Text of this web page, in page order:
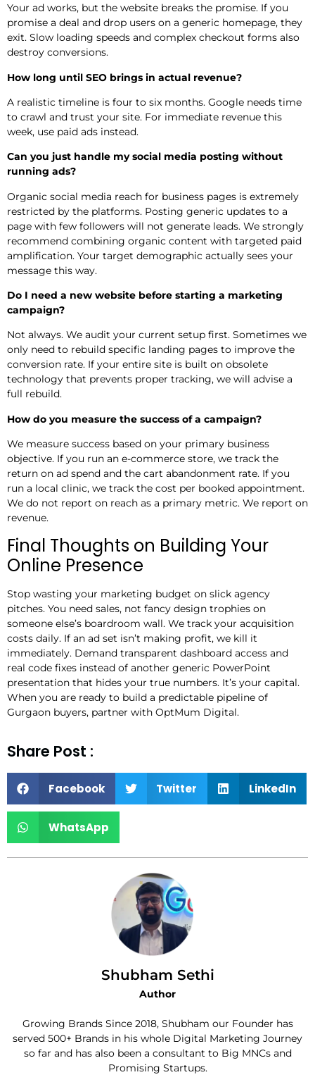
Your ad works, but the website breaks the promise. If you
promise a deal and drop users on a generic homepage, they
exit. Slow loading speeds and complex checkout forms also
destroy conversions.
How long until SEO brings in actual revenue?
A realistic timeline is four to six months. Google needs time
to crawl and trust your site. For immediate revenue this
week, use paid ads instead.
Can you just handle my social media posting without
running ads?
Organic social media reach for business pages is extremely
restricted by the platforms. Posting generic updates to a
page with few followers will not generate leads. We strongly
recommend combining organic content with targeted paid
amplification. Your target demographic actually sees your
message this way.
Do I need a new website before starting a marketing
campaign?
Not always. We audit your current setup first. Sometimes we
only need to rebuild specific landing pages to improve the
conversion rate. If your entire site is built on obsolete
technology that prevents proper tracking, we will advise a
full rebuild.
How do you measure the success of a campaign?
We measure success based on your primary business
objective. If you run an e-commerce store, we track the
return on ad spend and the cart abandonment rate. If you
run a local clinic, we track the cost per booked appointment.
We do not report on reach as a primary metric. We report on
revenue.
Final Thoughts on Building Your
Online Presence
Stop wasting your marketing budget on slick agency
pitches. You need sales, not fancy design trophies on
someone else’s boardroom wall. We track your acquisition
costs daily. If an ad set isn’t making profit, we kill it
immediately. Demand transparent dashboard access and
real code fixes instead of another generic PowerPoint
presentation that hides your true numbers. It’s your capital.
When you are ready to build a predictable pipeline of
Gurgaon buyers, partner with OptMum Digital.
Share Post :
Facebook Twitter LinkedIn
WhatsApp
Shubham Sethi
Author
Growing Brands Since 2018, Shubham our Founder has
served 500+ Brands in his whole Digital Marketing Journey
so far and has also been a consultant to Big MNCs and
Promising Startups.